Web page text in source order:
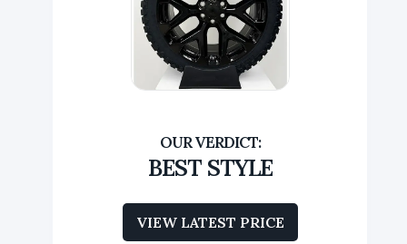
BEST STYLE
VIEW LATEST PRICE